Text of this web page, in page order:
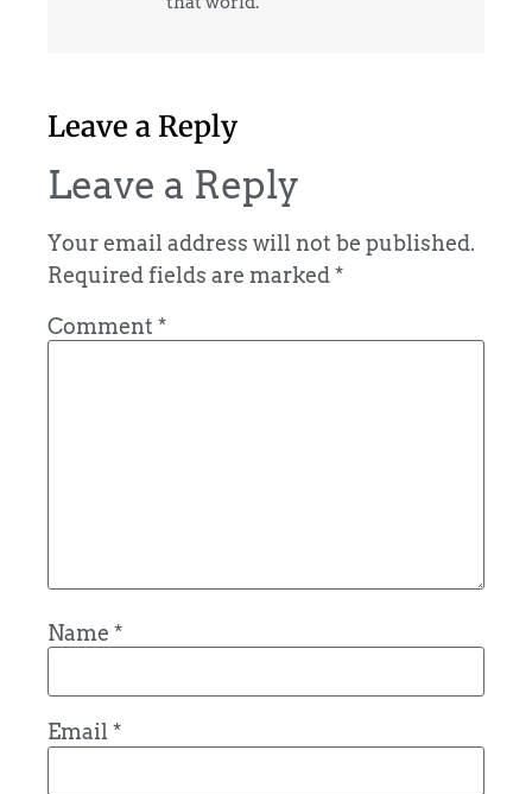
Leave a Reply
Leave a Reply
Your email address will not be published.
Required fields are marked*
Comment *
Name *
Email*